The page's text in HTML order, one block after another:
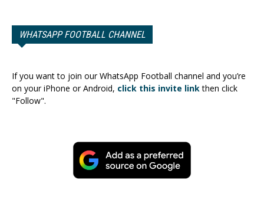
WHATSAPP FOOTBALL CHANNEL
If you want to join our WhatsApp Football channel and you’re
on your iPhone or Android, click this invite linkthen click
"Follow".